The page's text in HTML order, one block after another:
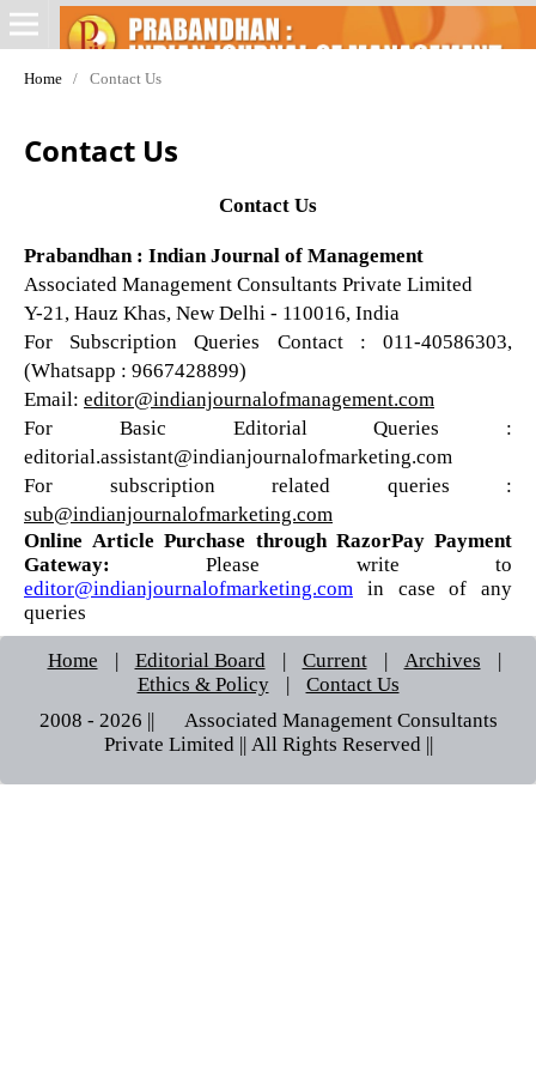
Home / Contact Us
Contact Us
Contact Us
Prabandhan : Indian Journal of Management
Associated Management Consultants Private Limited
Y-21, Hauz Khas, New Delhi - 110016, India
For Subscription Queries Contact : 011-40586303,
(Whatsapp : 9667428899)
Email: editor@indianjournalofmanagement.com
For Basic Editorial Queries :
editorial.assistant@indianjournalofmarketing.com
For subscription related queries :
sub@indianjournalofmarketing.com
Online Article Purchase through RazorPay Payment
Gateway: Please write to
editor@indianjournalofmarketing.com in case of any
queries
Home | Editorial Board | Current | Archives
|
Ethics & Policy
|
Contact Us
2008 - 2026 || © Associated Management Consultants
Private Limited || All Rights Reserved ||